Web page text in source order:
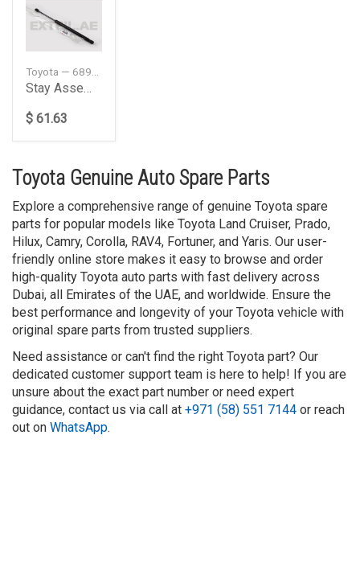
$ 61.63
Toyota Genuine Auto Spare Parts
Explore a comprehensive range of genuine Toyota spare
parts for popular models like Toyota Land Cruiser, Prado,
Hilux, Camry, Corolla, RAV4, Fortuner, and Yaris. Our user-
friendly online store makes it easy to browse and order
high-quality Toyota auto parts with fast delivery across
Dubai, all Emirates of the UAE, and worldwide. Ensure the
best performance and longevity of your Toyota vehicle with
original spare parts from trusted suppliers.
Need assistance or can't find the right Toyota part? Our
dedicated customer support team is here to help! If you are
unsure about the exact part number or need expert
guidance, contact us via call at +971 (58) 551 7144 or reach
out on WhatsApp.